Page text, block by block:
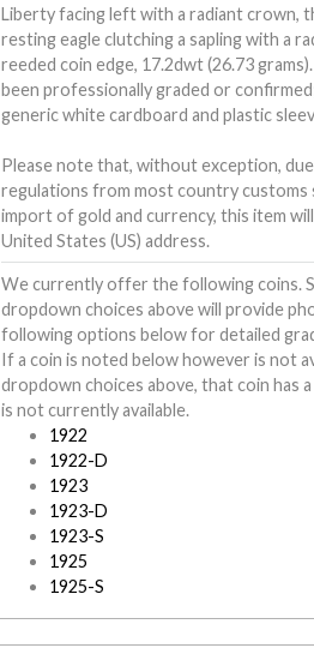
Liberty facing left with a radiant crown,
resting eagle clutching a sapling with a
reeded coin edge, 17.2dwt (26.73
been professionally graded or
generic white cardboard and plastic
Please note that, without exception,
regulations from most country customs
import of gold and currency, this item
United States (US) address.
We currently offer the following coins.
dropdown choices above will provide
following options below for detailed
If a coin is noted below however is not
dropdown choices above, that coin has
is not currently available.
1922
1922-D
1923
1923-D
1923-S
1925
1925-S